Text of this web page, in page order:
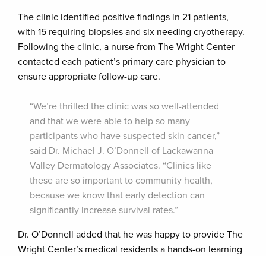
The clinic identified positive findings in 21 patients,
with 15 requiring biopsies and six needing cryotherapy.
Following the clinic, a nurse from The Wright Center
contacted each patient’s primary care physician to
ensure appropriate follow-up care.
“We’re thrilled the clinic was so well-attended
and that we were able to help so many
participants who have suspected skin cancer,”
said Dr. Michael J. O’Donnell of Lackawanna
Valley Dermatology Associates. “Clinics like
these are so important to community health,
because we know that early detection can
significantly increase survival rates.”
Dr. O’Donnell added that he was happy to provide The
Wright Center’s medical residents a hands-on learning